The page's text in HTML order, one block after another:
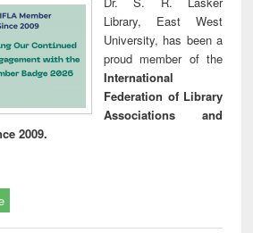
Library, East West
University, has been a
proud member of the
International
Federation of Library
Associations and
2009.